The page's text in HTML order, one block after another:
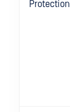
Protection